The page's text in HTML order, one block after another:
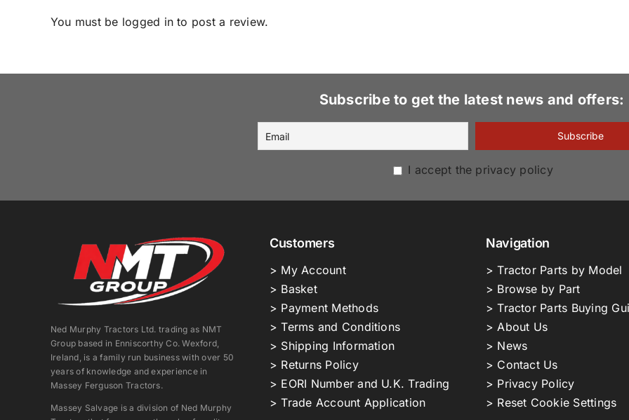
You must be logged in to post a review.
Subscribe to get the latest news and offers:
I accept the privacy policy
Ned Murphy Tractors Ltd. trading as NMT
Group based in Enniscorthy Co. Wexford,
Ireland, is a family run business with over 50
years of knowledge and experience in
Massey Ferguson Tractors.
Massey Salvage is a division of Ned Murphy
Customers
> My Account
> Basket
> Payment Methods
> Terms and Conditions
> Shipping Information
> Returns Policy
> EORI Number and U.K. Trading
> Trade Account Application
Navigation
> Tractor Parts by Model
> Browse by Part
> Tractor Parts Buying
> About Us
> News
> Contact Us
> Privacy Policy
> Reset Cookie Settings